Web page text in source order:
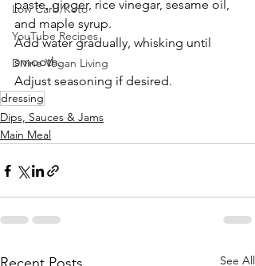
Low Carb/Keto
YouTube Recipes
Divine Vegan Living
paste, ginger, rice vinegar, sesame oil,
and maple syrup.
Add water gradually, whisking until
smooth.
Adjust seasoning if desired.
dressing
Dips, Sauces & Jams
Main Meal
See All